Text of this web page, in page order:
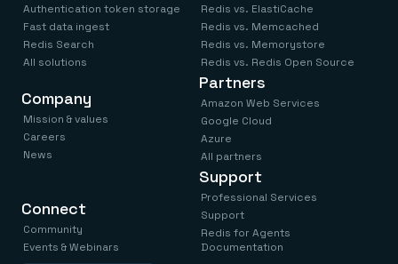
Authentication token storage
Fast data ingest
Redis Search
All solutions
Redis vs. ElastiCache
Redis vs. Memcached
Redis vs. Memorystore
Redis vs. Redis Open Source
Company
Mission & values
Careers
News
Connect
Community
Events & Webinars
Partners
Amazon Web Services
Google Cloud
Azure
All partners
Support
Professional Services
Support
Redis for Agents
Documentation